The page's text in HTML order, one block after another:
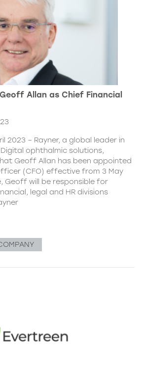
Allan as Chief Financial
2023 – Rayner, a global leader in
ophthalmic solutions,
Geoff Allan has been appointed
(CFO) effective from 3 May
Geoff will be responsible for
legal and HR divisions